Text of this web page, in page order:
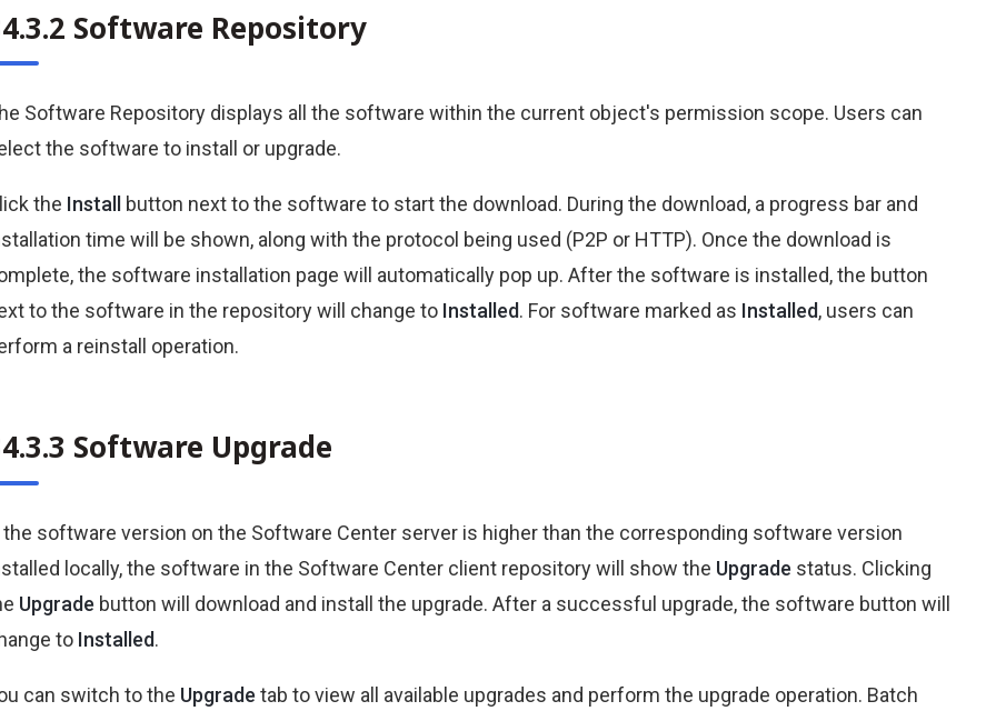
Software Repository
Software Repository displays all the software within the current object's permission scope. Users can
the software to install or upgrade.
the Install
button next to the software to start the download. During the download, a progress bar and
time will be shown, along with the protocol being used (P2P or HTTP). Once the download is
the software installation page will automatically pop up. After the software is installed, the button
to the software in the repository will change to Installed. For software marked as Installed, users can
a reinstall operation.
Software Upgrade
the software version on the Software Center server is higher than the corresponding software version
locally, the software in the Software Center client repository will show the Upgrade status. Clicking
Upgrade button will download and install the upgrade. After a successful upgrade, the software button will
to Installed.
can switch to the Upgrade tab to view all available upgrades and perform the upgrade operation. Batch